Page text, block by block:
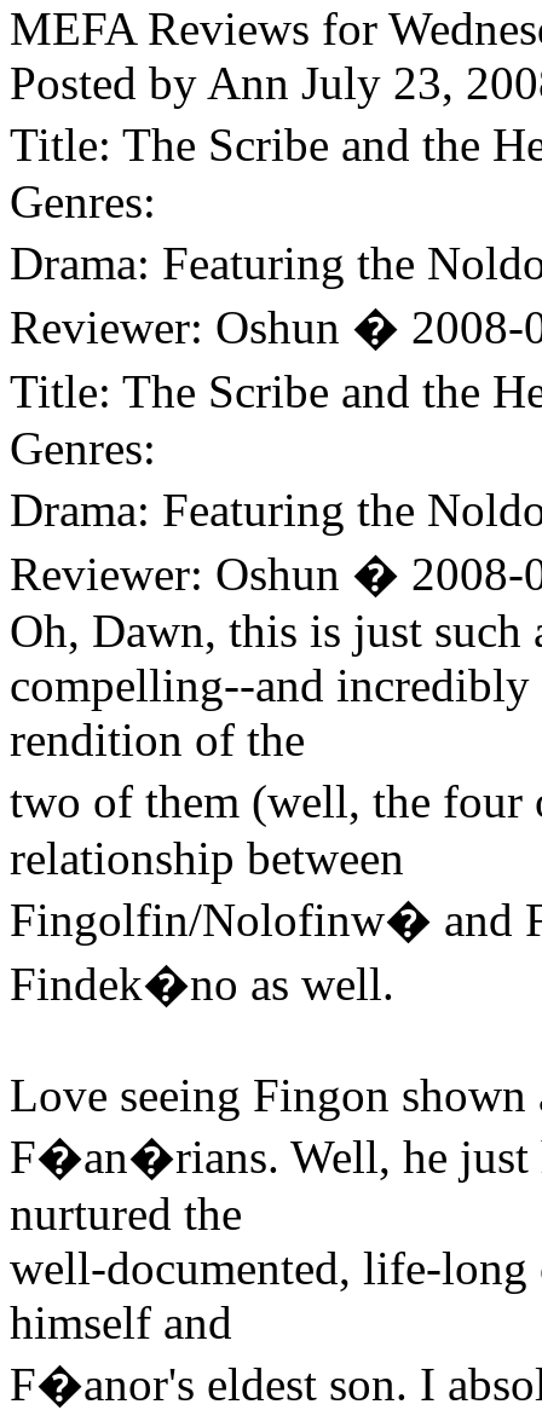
MEFA Reviews for
Posted by Ann July 23,
Title: The Scribe and the
Genres:
Drama: Featuring the
Reviewer: Oshun � 2008-
Title: The Scribe and the
Genres:
Drama: Featuring the
Reviewer: Oshun � 2008-
Oh, Dawn, this is just
compelling--and
rendition of the
two of them (well, the
relationship between
Fingolfin/Nolofinw� and
Findek�no as well.
Love seeing Fingon
F�an�rians. Well, he just
nurtured the
well-documented, life-long
himself and
F�anor's eldest son. I